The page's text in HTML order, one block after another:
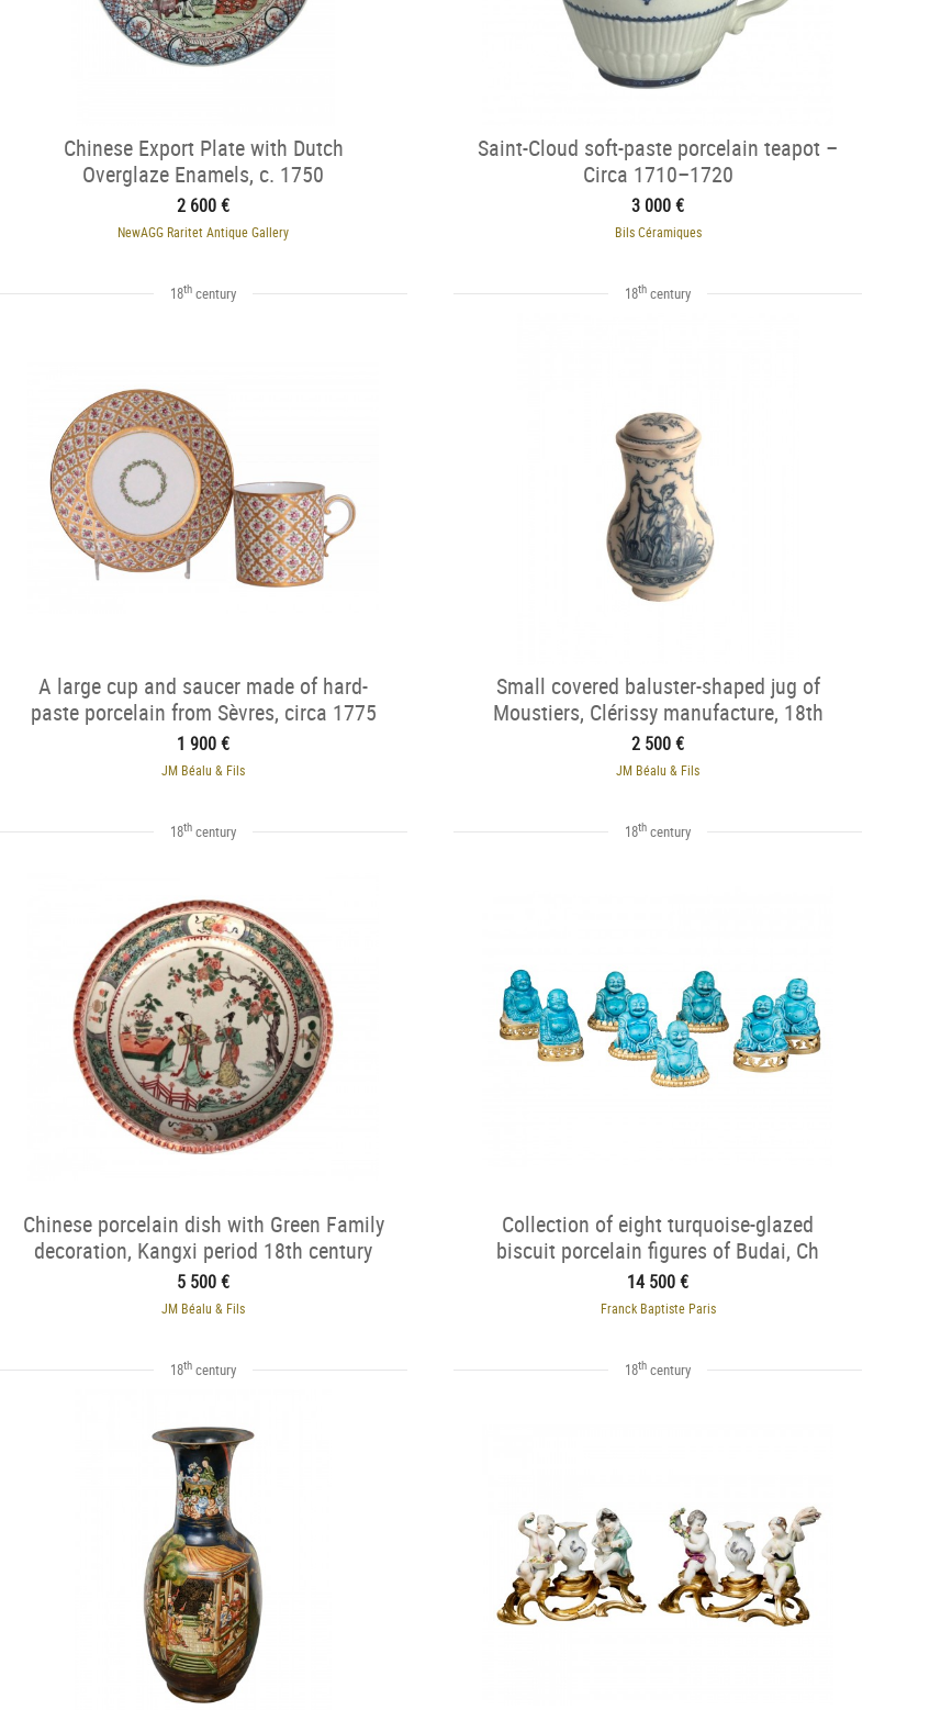
Chinese Export Plate with Dutch
Overglaze Enamels, c. 1750
2 600 €
NewAGG Raritet Antique Gallery
Saint-Cloud soft-paste porcelain teapot –
Circa 1710–1720
3 000 €
Bils Céramiques
18th century
A large cup and saucer made of hard-
paste porcelain from Sèvres, circa 1775
1 900 €
JM Béalu & Fils
18th century
Small covered baluster-shaped jug of
Moustiers, Clérissy manufacture, 18th
2 500 €
JM Béalu & Fils
18th century
Chinese porcelain dish with Green Family
decoration, Kangxi period 18th century
5 500 €
JM Béalu & Fils
18th century
Collection of eight turquoise-glazed
biscuit porcelain figures of Budai, Ch
14 500 €
Franck Baptiste Paris
18th century 18th century